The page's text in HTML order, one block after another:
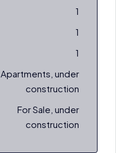
1
1
1
Apartments, under
construction
For Sale, under
construction